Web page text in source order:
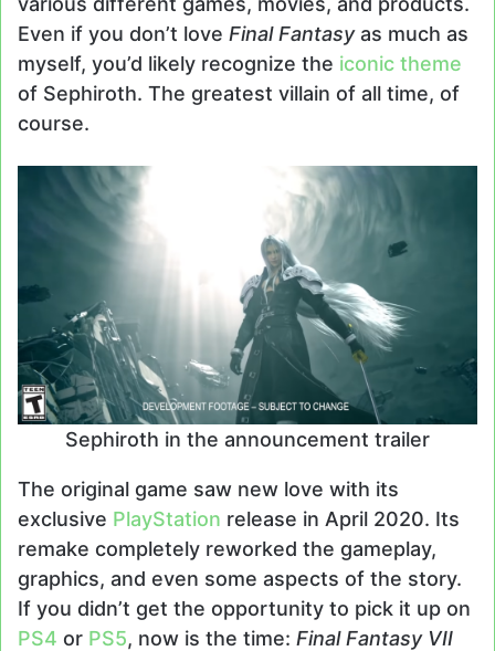
Even if you don’t love Final Fantasyas much as
myself, you’d likely recognize the iconic theme
of Sephiroth. The greatest villain of all time, of
course.
Sephiroth in the announcement trailer
The original game saw new love with its
exclusive PlayStation release in April 2020. Its
remake completely reworked the gameplay,
graphics, and even some aspects of the story.
If you didn’t get the opportunity to pick it up on
PS4 or PS5, now is the time: Final Fantasy VII